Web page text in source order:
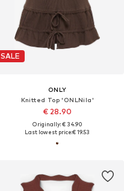
SALE
ONLY
Knitted Top 'ONLNila'
€ 28.90
Originally: € 34.90
Last lowest price:€ 19.53